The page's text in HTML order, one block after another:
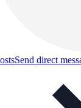
Send direct